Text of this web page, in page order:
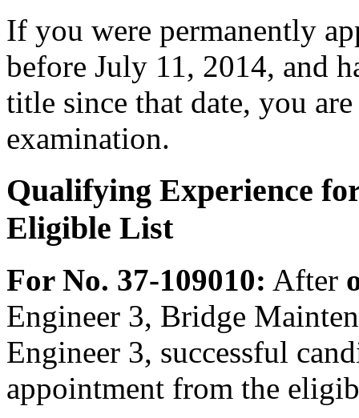
If you were permanently
before July 11, 2014, and
title since that date, you
examination.
Qualifying Experience
Eligible List
For No. 37-109010: After
Engineer 3, Bridge
Engineer 3, successful
appointment from the